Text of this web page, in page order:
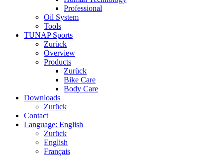
Professional
Oil System
Tools
TUNAP Sports
Zurück
Overview
Products
Zurück
Bike Care
Body Care
Downloads
Zurück
Contact
Language: English
Zurück
English
Français